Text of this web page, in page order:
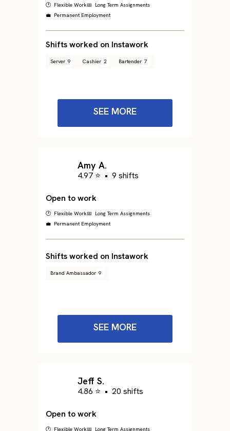
🕐 Flexible Work📅 Long Term Assignments
💼 Permanent Employment
Shifts worked on Instawork
Server 9 Cashier 2 Bartender 7
SEE MORE
Amy A.
4.97 ⭐ • 9 shifts
Open to work
🕐 Flexible Work📅 Long Term Assignments
💼 Permanent Employment
Shifts worked on Instawork
Brand Ambassador 9
SEE MORE
Jeff S.
4.86 ⭐ • 20 shifts
Open to work
🕐 Flexible Work📅 Long Term Assignments